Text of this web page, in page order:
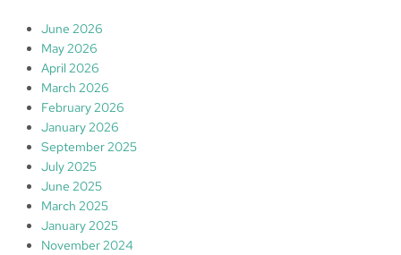
h
June 2026
May 2026
April 2026
March 2026
February 2026
January 2026
September 2025
July 2025
June 2025
March 2025
January 2025
November 2024